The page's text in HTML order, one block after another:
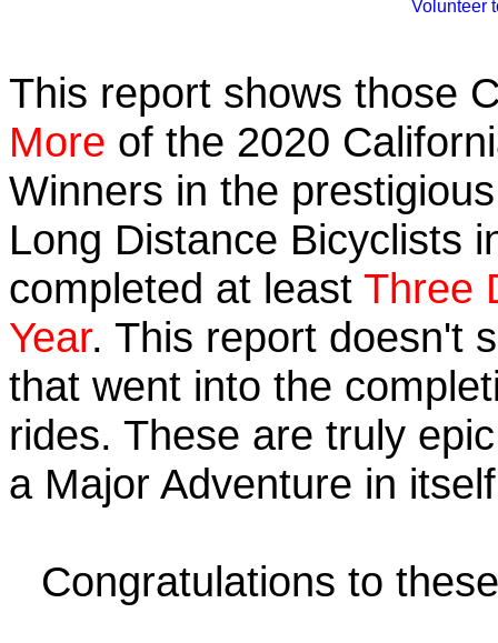
Volunteer
This report shows those
More of the 2020
Winners in the
Long Distance Bicyclists
completed at least Three
Year. This report doesn't
that went into the
rides. These are truly
a Major Adventure in
Congratulations to